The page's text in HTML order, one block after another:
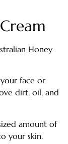
Honey
face or
dirt, oil, and
amount of
your skin.